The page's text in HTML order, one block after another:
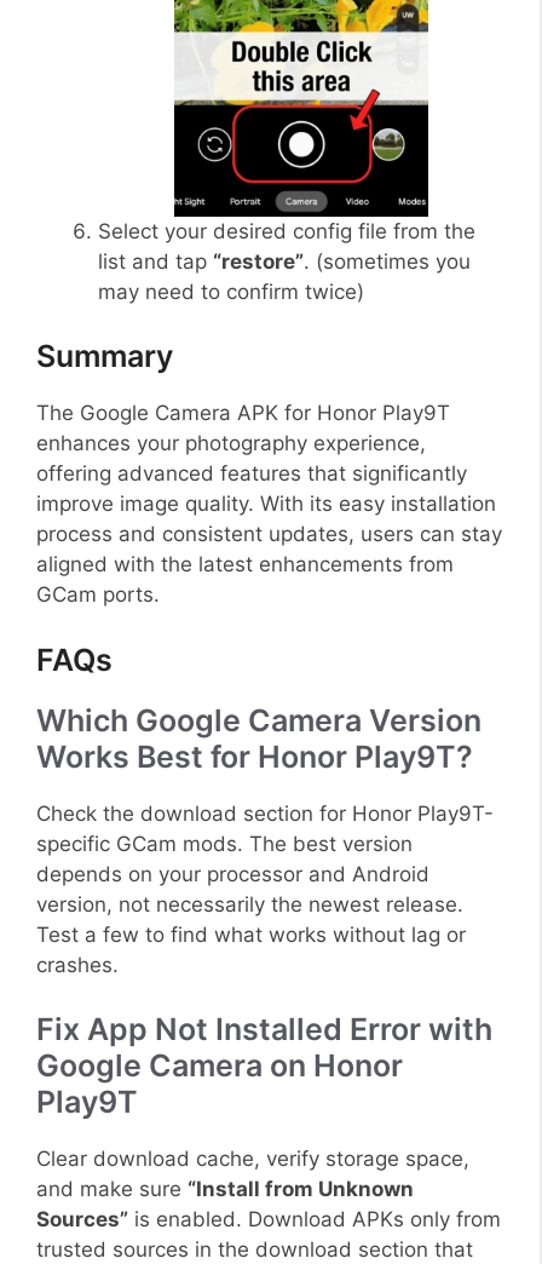
Select your desired config file from the
list and tap “restore”. (sometimes you
may need to confirm twice)
Summary
The Google Camera APK for Honor Play9T
enhances your photography experience,
offering advanced features that significantly
improve image quality. With its easy installation
process and consistent updates, users can stay
aligned with the latest enhancements from
GCam ports.
FAQs
Which Google Camera Version
Works Best for Honor Play9T?
Check the download section for Honor Play9T-
specific GCam mods. The best version
depends on your processor and Android
version, not necessarily the newest release.
Test a few to find what works without lag or
crashes.
Fix App Not Installed Error with
Google Camera on Honor
Play9T
Clear download cache, verify storage space,
and make sure “Install from Unknown
Sources” is enabled. Download APKs only from
trusted sources in the download section that